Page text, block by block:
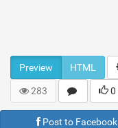
Preview HTML
283 0
Post to Facebook